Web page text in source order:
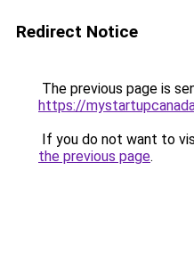
Redirect Notice
The previous page is
https://
If you do not want to
the previous page.